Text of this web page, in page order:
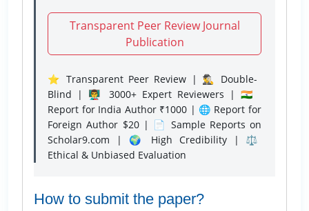
Transparent Peer Review Journal
Publication
⭐ Transparent Peer Review | 🕵️‍♂️ Double-
Blind | 👨‍🏫 3000+ Expert Reviewers | 🇮🇳
Report for India Author ₹1000 | 🌐 Report for
Foreign Author $20 | 📄 Sample Reports on
Scholar9.com | 🌍 High Credibility | ⚖️
Ethical & Unbiased Evaluation
How to submit the paper?